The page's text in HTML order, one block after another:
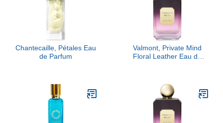
Chantecaille, Pétales Eau
de Parfum
Valmont, Private Mind
Floral Leather Eau de